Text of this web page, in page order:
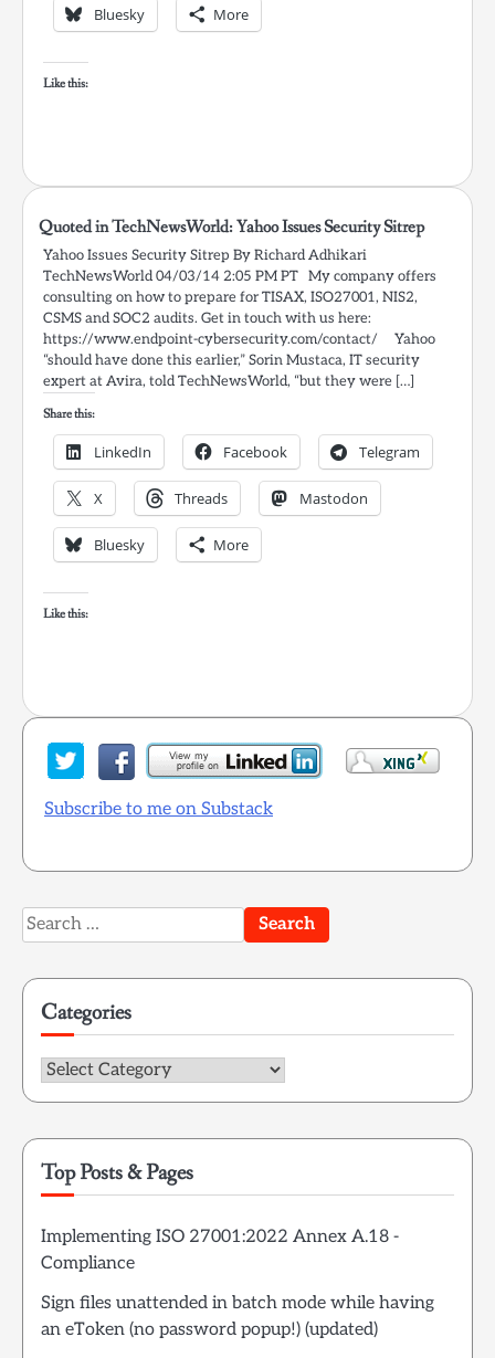
Bluesky More
Like this:
Quoted in TechNewsWorld: Yahoo Issues Security Sitrep
Yahoo Issues Security Sitrep By Richard Adhikari
TechNewsWorld 04/03/14 2:05 PM PT My company offers
consulting on how to prepare for TISAX, ISO27001, NIS2,
CSMS and SOC2 audits. Get in touch with us here:
https://www.endpoint-cybersecurity.com/contact/ Yahoo
“should have done this earlier,” Sorin Mustaca, IT security
expert at Avira, told TechNewsWorld, “but they were […]
Share this:
LinkedIn Facebook Telegram
X Threads Mastodon
Bluesky More
Like this:
Subscribe to me on Substack
Search
for:
Categories
Categories
Top Posts & Pages
Implementing ISO 27001:2022 Annex A.18 -
Compliance
Sign files unattended in batch mode while having
an eToken (no password popup!) (updated)